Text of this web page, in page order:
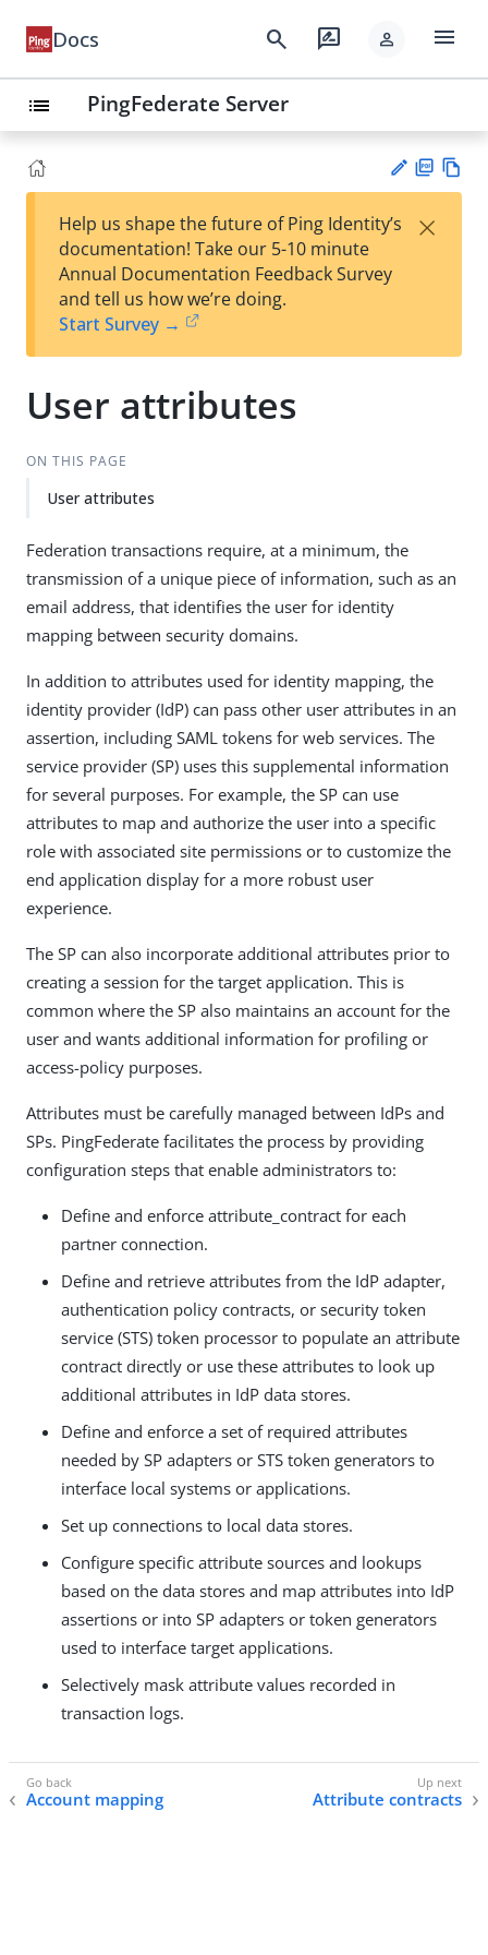
Docs search rate_review person menu
list PingFederate Server
est
t
F
Help us shape the future of Ping Identity’s
documentation! Take our 5-10 minute
Annual Documentation Feedback Survey
and tell us how we’re doing.
Start Survey →
×
User attributes
ON THIS PAGE
User attributes
Federation transactions require, at a minimum, the
transmission of a unique piece of information, such as an
email address, that identifies the user for identity
mapping between security domains.
In addition to attributes used for identity mapping, the
identity provider (IdP) can pass other user attributes in an
assertion, including SAML tokens for web services. The
service provider (SP) uses this supplemental information
for several purposes. For example, the SP can use
attributes to map and authorize the user into a specific
role with associated site permissions or to customize the
end application display for a more robust user
experience.
The SP can also incorporate additional attributes prior to
creating a session for the target application. This is
common where the SP also maintains an account for the
user and wants additional information for profiling or
access-policy purposes.
Attributes must be carefully managed between IdPs and
SPs. PingFederate facilitates the process by providing
configuration steps that enable administrators to:
Define and enforce attribute_contract for each
partner connection.
Define and retrieve attributes from the IdP adapter,
authentication policy contracts, or security token
service (STS) token processor to populate an attribute
contract directly or use these attributes to look up
additional attributes in IdP data stores.
Define and enforce a set of required attributes
needed by SP adapters or STS token generators to
interface local systems or applications.
Set up connections to local data stores.
Configure specific attribute sources and lookups
based on the data stores and map attributes into IdP
assertions or into SP adapters or token generators
used to interface target applications.
Selectively mask attribute values recorded in
transaction logs.
Account mapping Attribute contracts